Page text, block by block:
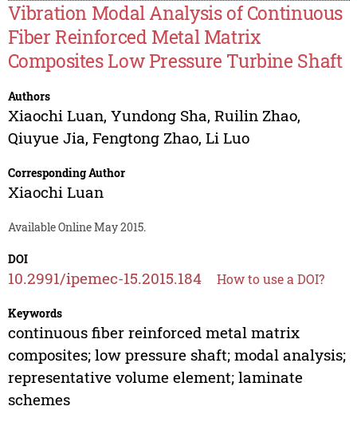
Vibration Modal Analysis of Continuous
Fiber Reinforced Metal Matrix
Composites Low Pressure Turbine Shaft
Authors
Xiaochi Luan, Yundong Sha, Ruilin Zhao,
Qiuyue Jia, Fengtong Zhao, Li Luo
Corresponding Author
Xiaochi Luan
Available Online May 2015.
DOI
10.2991/ipemec-15.2015.184 How to use a DOI?
Keywords
continuous fiber reinforced metal matrix
composites; low pressure shaft; modal analysis;
representative volume element; laminate
schemes